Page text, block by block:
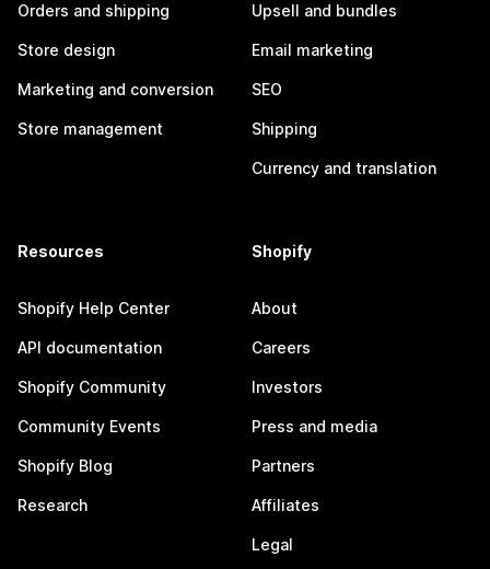
Orders and shipping
Store design
Marketing and conversion
Store management
Upsell and bundles
Email marketing
SEO
Shipping
Currency and translation
Resources
Shopify Help Center
API documentation
Shopify Community
Community Events
Shopify Blog
Research
Shopify
About
Careers
Investors
Press and media
Partners
Affiliates
Legal